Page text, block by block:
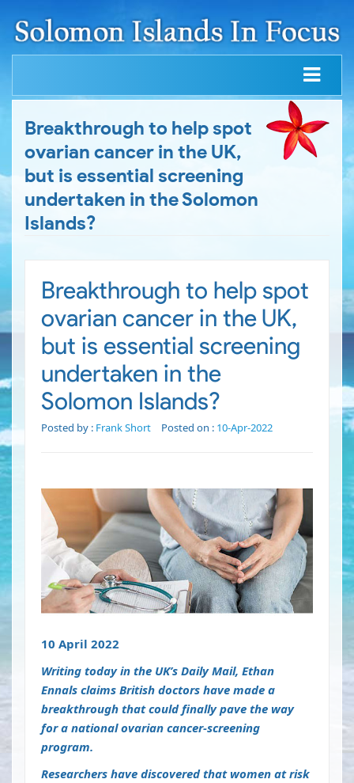
Breakthrough to help spot
ovarian cancer in the UK,
but is essential screening
undertaken in the Solomon
Islands?
Breakthrough to help spot
ovarian cancer in the UK,
but is essential screening
undertaken in the
Solomon Islands?
Posted by : Frank Short Posted on : 10-Apr-2022
10 April 2022
Writing today in the UK’s Daily Mail, Ethan
Ennals claims British doctors have made a
breakthrough that could finally pave the way
for a national ovarian cancer-screening
program.
Researchers have discovered that women at risk